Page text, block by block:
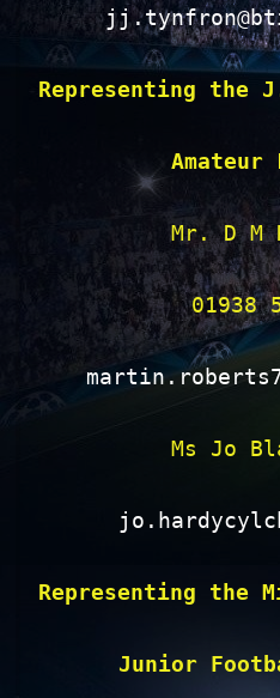
Representing the
Amateur
Mr. D M
01938
Ms Jo
Representing the
Junior